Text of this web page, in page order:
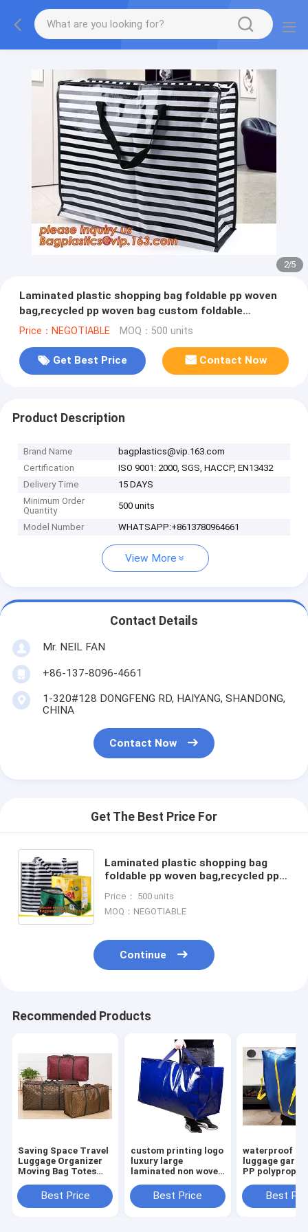
2/5
Laminated plastic shopping bag foldable pp woven
bag,recycled pp woven bag custom foldable
polyester shopping bags, PAC
Price：NEGOTIABLE MOQ：500 units
Get Best Price Contact Now
Product Description
Brand Name
bagplastics@vip.163.com
Certification
ISO 9001: 2000, SGS, HACCP, EN13432
Delivery Time
15 DAYS
Minimum Order
Quantity
500 units
Model Number WHATSAPP:+8613780964661
View More
Contact Details
Mr. NEIL FAN
+86-137-8096-4661
1-320#128 DONGFENG RD, HAIYANG, SHANDONG,
CHINA
Contact Now
Get The Best Price For
Laminated plastic shopping bag
foldable pp woven bag,recycled pp
polyester shopping bags, PAC
Price： 500 units
MOQ：NEGOTIABLE
Continue
Recommended Products
Saving Space Travel
Luggage Organizer
Moving Bag Totes
Heavy Duty Extra
Large Storage Bags
Best Price
custom printing logo
luxury large
laminated non woven
luggage bag with
zipper Handle Bag
Best Price
waterproof
luggage
PP
storage
duffle bag with
Best